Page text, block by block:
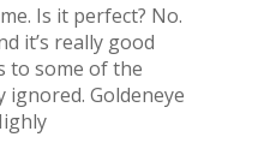
Is it perfect? No.
it’s really good
to some of the
ignored. Goldeneye